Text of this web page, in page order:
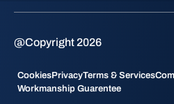
@Copyright 2026
CookiesPrivacyTerms & Services
Workmanship Guarentee